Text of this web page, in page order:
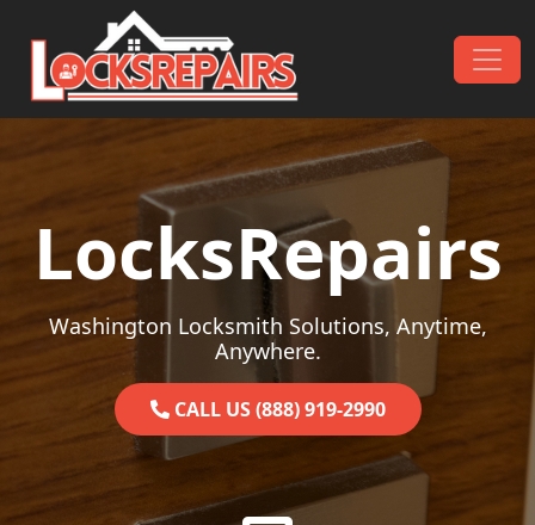
Skip to content
Main Navigation
LocksRepairs
Washington Locksmith Solutions, Anytime,
Anywhere.
CALL US (888) 919-2990